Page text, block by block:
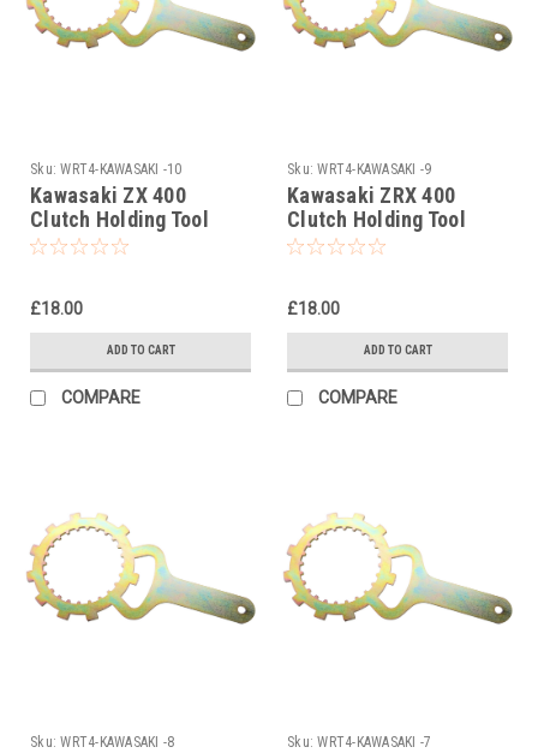
Sku: WRT4-KAWASAKI -10
Kawasaki ZX 400
Clutch Holding Tool
1985
£18.00
ADD TO CART
COMPARE
Sku: WRT4-KAWASAKI -9
Kawasaki ZRX 400
Clutch Holding Tool
1983-1995
£18.00
ADD TO CART
COMPARE
Sku: WRT4-KAWASAKI -8 Sku: WRT4-KAWASAKI -7